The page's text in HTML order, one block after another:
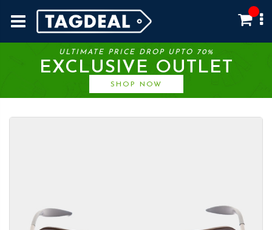
ULTIMATE PRICE DROP UPTO 70%
EXCLUSIVE OUTLET
SHOP NOW